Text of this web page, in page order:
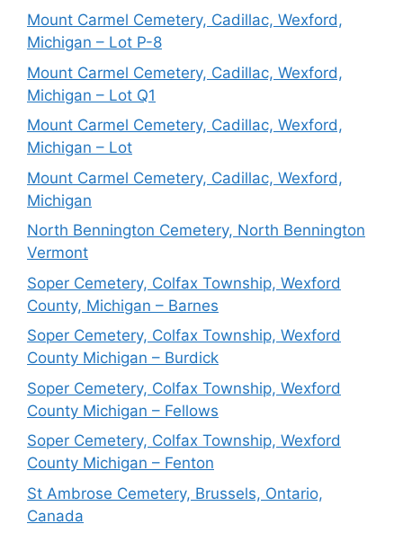
Mount Carmel Cemetery, Cadillac, Wexford,
Michigan – Lot P-8
Mount Carmel Cemetery, Cadillac, Wexford,
Michigan – Lot Q1
Mount Carmel Cemetery, Cadillac, Wexford,
Michigan – Lot
Mount Carmel Cemetery, Cadillac, Wexford,
Michigan
North Bennington Cemetery, North Bennington
Vermont
Soper Cemetery, Colfax Township, Wexford
County, Michigan – Barnes
Soper Cemetery, Colfax Township, Wexford
County Michigan – Burdick
Soper Cemetery, Colfax Township, Wexford
County Michigan – Fellows
Soper Cemetery, Colfax Township, Wexford
County Michigan – Fenton
St Ambrose Cemetery, Brussels, Ontario,
Canada